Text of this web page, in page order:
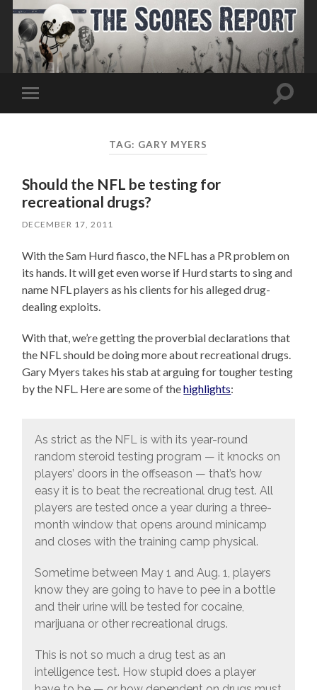
Toggle
mobile
Toggle
TAG: GARY MYERS
Should the NFL be testing for
recreational drugs?
DECEMBER 17, 2011
With the Sam Hurd fiasco, the NFL has a PR problem on
its hands. It will get even worse if Hurd starts to sing and
name NFL players as his clients for his alleged drug-
dealing exploits.
With that, we’re getting the proverbial declarations that
the NFL should be doing more about recreational drugs.
Gary Myers takes his stab at arguing for tougher testing
by the NFL. Here are some of thehighlights:
As strict as the NFL is with its year-round
random steroid testing program — it knocks on
players’ doors in the offseason — that’s how
easy it is to beat the recreational drug test. All
players are tested once a year during a three-
month window that opens around minicamp
and closes with the training camp physical.
Sometime between May 1 and Aug. 1, players
know they are going to have to pee in a bottle
and their urine will be tested for cocaine,
marijuana or other recreational drugs.
This is not so much a drug test as an
intelligence test. How stupid does a player